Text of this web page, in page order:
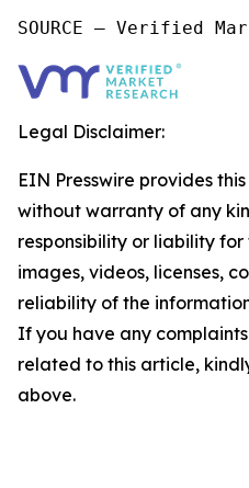
SOURCE – Verified
Legal Disclaimer:
EIN Presswire provides
without warranty of any
responsibility or liability
images, videos, licenses,
reliability of the
If you have any
related to this article,
above.